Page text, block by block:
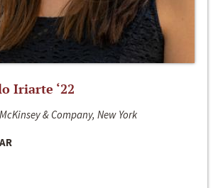
Iriarte ‘22
& Company, New York